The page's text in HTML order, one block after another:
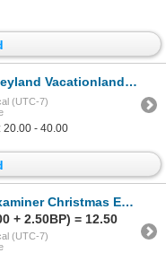
Vacationland Magazine.
(UTC-7)
20.00 - 40.00
Edition Newsletter.
+ 2.50BP) = 12.50
(UTC-7)